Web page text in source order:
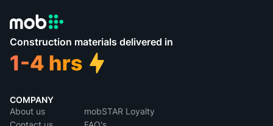
Construction materials delivered in
COMPANY
About us
mobSTAR Loyalty